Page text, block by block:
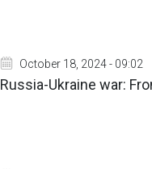
October 18, 2024 - 09:02
Russia-Ukraine war: